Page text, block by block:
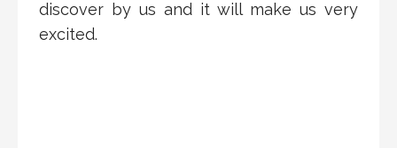
discover by us and it will make us very
excited.